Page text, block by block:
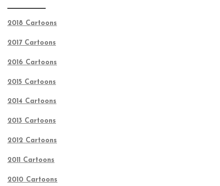
2018 Cartoons
2017 Cartoons
2016 Cartoons
2015 Cartoons
2014 Cartoons
2013 Cartoons
2012 Cartoons
2011 Cartoons
2010 Cartoons